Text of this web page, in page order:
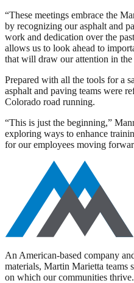
“These meetings embrace the
by recognizing our asphalt and
work and dedication over the
allows us to look ahead to
that will draw our attention in the
Prepared with all the tools for a
asphalt and paving teams were
Colorado road running.
“This is just the beginning,”
exploring ways to enhance
for our employees moving
An American-based company
materials, Martin Marietta teams
on which our communities thrive.